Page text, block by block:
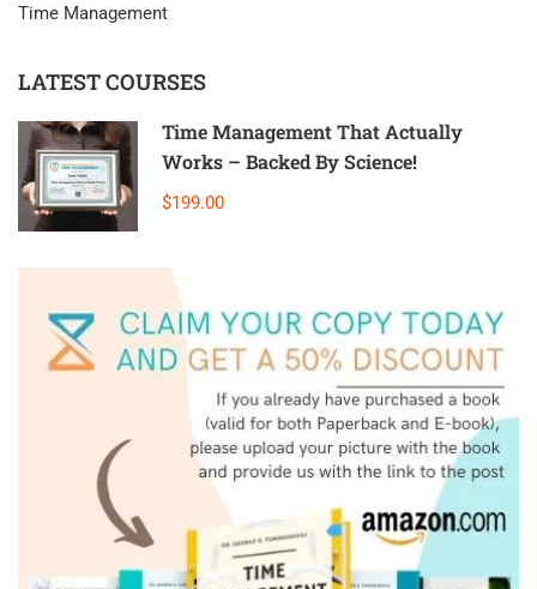
Time Management
LATEST COURSES
Time Management That Actually
Works – Backed By Science!
$199.00